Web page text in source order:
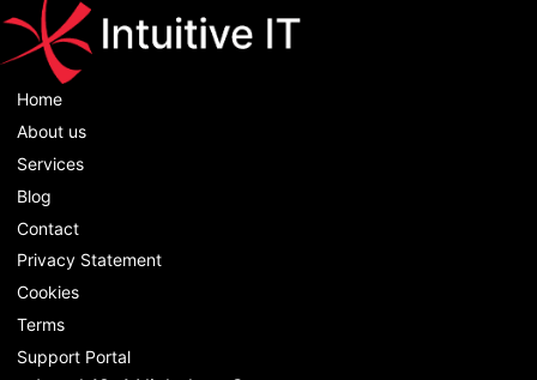
Home
About us
Services
Blog
Contact
Privacy Statement
Cookies
Terms
Support Portal